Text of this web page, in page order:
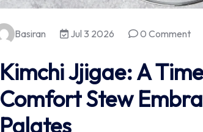
Basiran Jul 3 2026 0 Comment
Kimchi Jjigae: A
Comfort Stew
Palates